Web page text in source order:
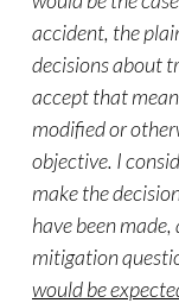
accident, the
decisions about
accept that
modified or
objective. I
make the
have been
mitigation
would be